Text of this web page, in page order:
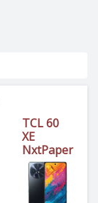
TCL 60
XE
NxtPaper